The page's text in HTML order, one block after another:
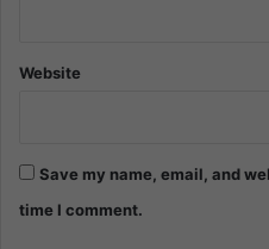
Website
Save my name, email, and
time I comment.